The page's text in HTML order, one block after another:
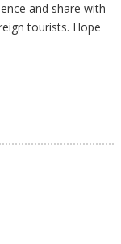
and share with
tourists. Hope